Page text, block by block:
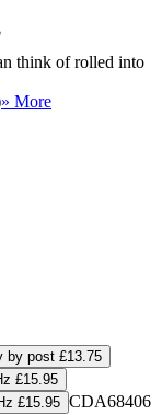
think of rolled into
» More
by post £13.75
£15.95
£15.95 CDA68406